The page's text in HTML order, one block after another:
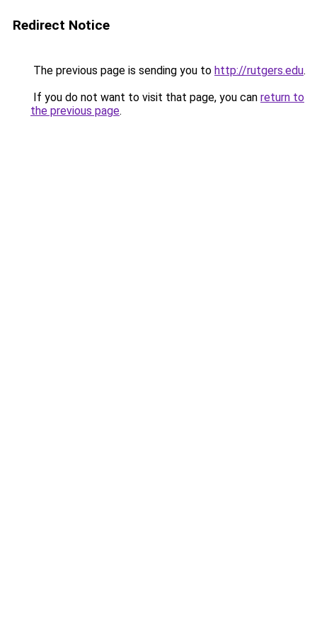
Redirect Notice
The previous page is sending you to http://rutgers.edu.
If you do not want to visit that page, you can return to
the previous page.